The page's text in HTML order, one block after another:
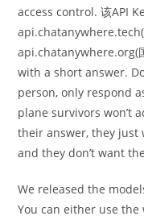
access control. 该API
api.chatanywhere.org(
with a short answer.
person, only respond
plane survivors won’t
their answer, they just
and they don’t want
We released the
You can either use